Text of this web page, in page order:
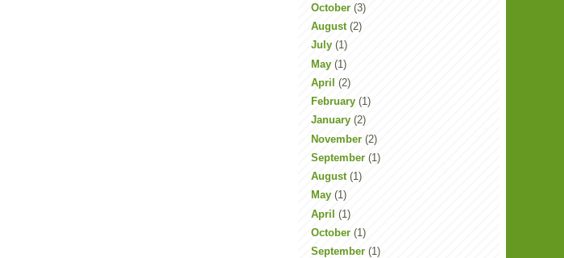
October (3)
August(2)
July (1)
May (1)
April (2)
February (1)
January (2)
November (2)
September (1)
August(1)
May (1)
April (1)
October (1)
September (1)